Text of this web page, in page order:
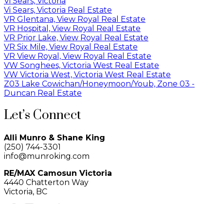
Vi Sears, Victoria Real Estate
VR Glentana, View Royal Real Estate
VR Hospital, View Royal Real Estate
VR Prior Lake, View Royal Real Estate
VR Six Mile, View Royal Real Estate
VR View Royal, View Royal Real Estate
VW Songhees, Victoria West Real Estate
VW Victoria West, Victoria West Real Estate
Z03 Lake Cowichan/Honeymoon/Youb, Zone 03 -
Duncan Real Estate
Let’s Connect
Alli Munro & Shane King
(250) 744-3301
info@munroking.com
RE/MAX Camosun Victoria
4440 Chatterton Way
Victoria, BC